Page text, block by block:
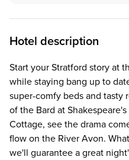
Hotel description
Start your Stratford story at
while staying bang up to
super-comfy beds and tasty
of the Bard at
Cottage, see the drama
flow on the River Avon.
we'll guarantee a great